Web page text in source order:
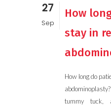
27
Sep
How
stay in
How long do
tummy tuck,